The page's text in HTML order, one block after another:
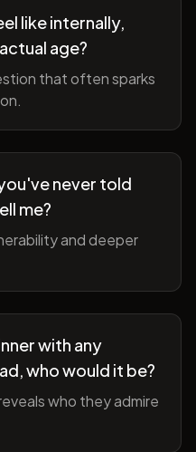
like internally,
age?
that often sparks
never told
me?
and deeper
with any
who would it be?
who they admire